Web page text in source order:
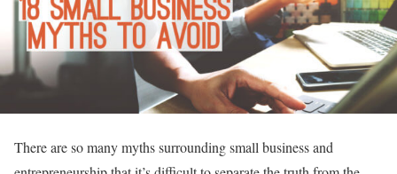
There are so many myths surrounding small business and